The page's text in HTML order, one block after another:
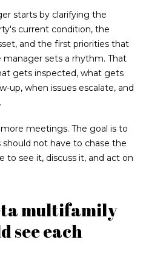
starts by clarifying the
current condition, the
and the first priorities that
sets a rhythm. That
gets inspected, what gets
up, when issues escalate, and
meetings. The goal is to
should not have to chase the
to see it, discuss it, and act on
multifamily
see each